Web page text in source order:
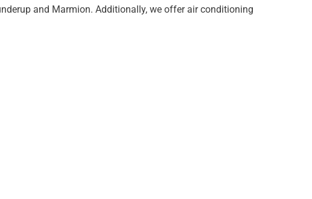
and Marmion. Additionally, we offer air conditioning